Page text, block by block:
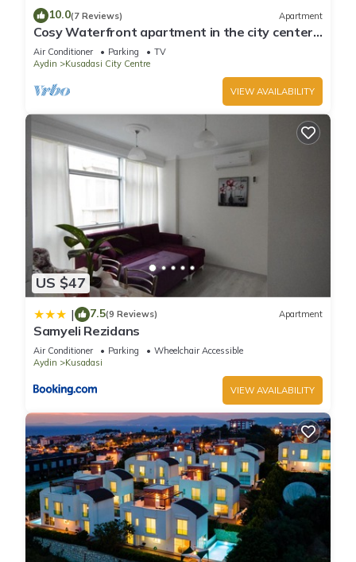
10.0(7 Reviews) Apartment
Cosy Waterfront apartment in the city center
with sea view
Air Conditioner Parking
TV
Aydin
Kusadasi City Centre
VIEW AVAILABILITY
US $47
| 7.5(9 Reviews) Apartment
Samyeli Rezidans
Air Conditioner Parking
Wheelchair Accessible
Aydin
Kusadasi
VIEW AVAILABILITY